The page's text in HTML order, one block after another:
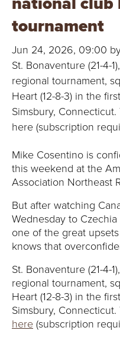
B
O
N
A
V
N
U
R
U
N
tournament
Jun 24, 2026, 09:00
St. Bonaventure (21-4-
regional tournament,
Heart (12-8-3) in the
Simsbury,
here (subscription
Mike Cosentino is
this weekend at the
Association Northeast
But after watching
Wednesday to
one of the great
knows that
St. Bonaventure (21-4-
regional tournament,
Heart (12-8-3) in the
Simsbury,
here (subscription